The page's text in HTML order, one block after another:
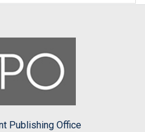
Publishing Office